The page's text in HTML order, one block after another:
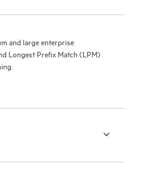
and large enterprise
Longest Prefix Match (LPM)